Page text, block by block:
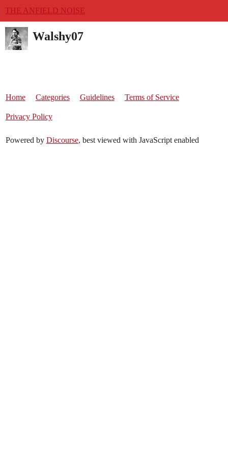
THE ANFIELD NOISE
Walshy07
Home Categories Guidelines Terms of Service
Privacy Policy
Powered by Discourse, best viewed with JavaScript enabled